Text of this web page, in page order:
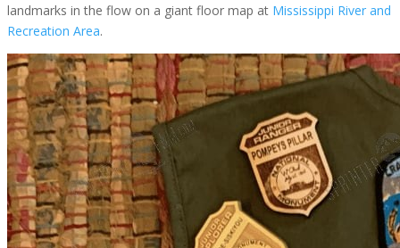
landmarks in the flow on a giant floor map at Mississippi River and
Recreation Area.